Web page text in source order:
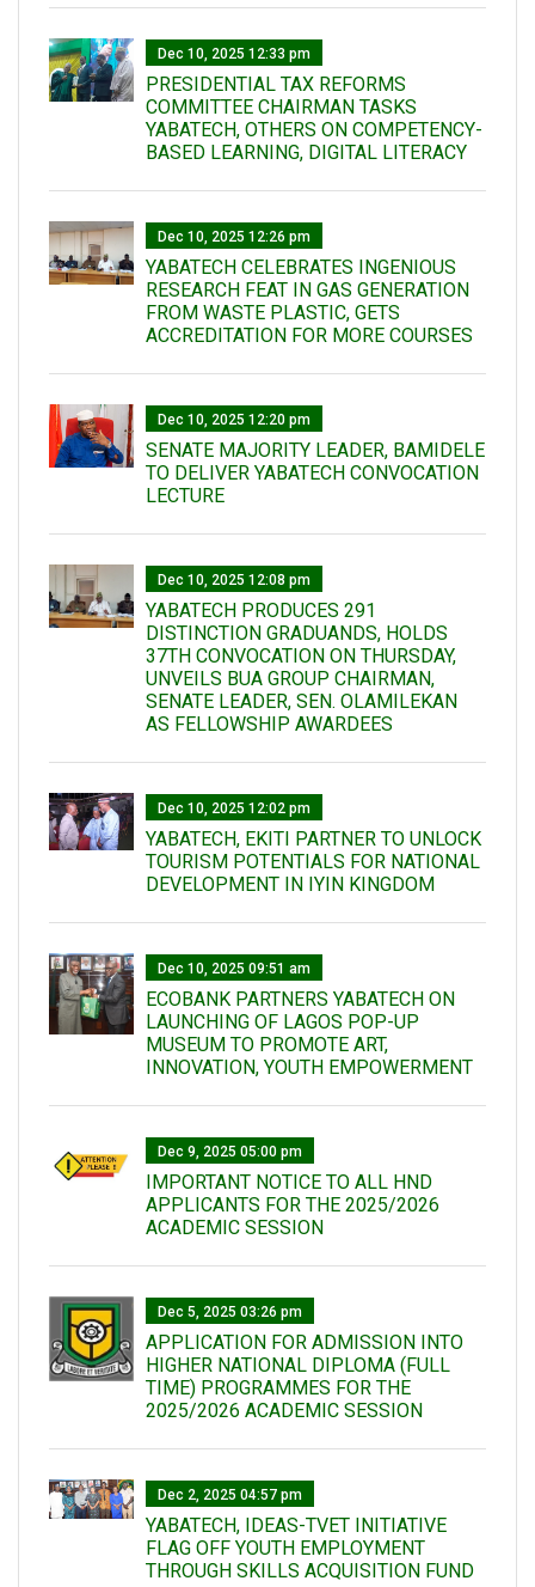
Dec 10, 2025 12:33 pm
PRESIDENTIAL TAX REFORMS
COMMITTEE CHAIRMAN TASKS
YABATECH, OTHERS ON COMPETENCY-
BASED LEARNING, DIGITAL LITERACY
Dec 10, 2025 12:26 pm
YABATECH CELEBRATES INGENIOUS
RESEARCH FEAT IN GAS GENERATION
FROM WASTE PLASTIC, GETS
ACCREDITATION FOR MORE COURSES
Dec 10, 2025 12:20 pm
SENATE MAJORITY LEADER, BAMIDELE
TO DELIVER YABATECH CONVOCATION
LECTURE
Dec 10, 2025 12:08 pm
YABATECH PRODUCES 291
DISTINCTION GRADUANDS, HOLDS
37TH CONVOCATION ON THURSDAY,
UNVEILS BUA GROUP CHAIRMAN,
SENATE LEADER, SEN. OLAMILEKAN
AS FELLOWSHIP AWARDEES
Dec 10, 2025 12:02 pm
YABATECH, EKITI PARTNER TO UNLOCK
TOURISM POTENTIALS FOR NATIONAL
DEVELOPMENT IN IYIN KINGDOM
Dec 10, 2025 09:51 am
ECOBANK PARTNERS YABATECH ON
LAUNCHING OF LAGOS POP-UP
MUSEUM TO PROMOTE ART,
INNOVATION, YOUTH EMPOWERMENT
Dec 9, 2025 05:00 pm
IMPORTANT NOTICE TO ALL HND
APPLICANTS FOR THE 2025/2026
ACADEMIC SESSION
Dec 5, 2025 03:26 pm
APPLICATION FOR ADMISSION INTO
HIGHER NATIONAL DIPLOMA (FULL
TIME) PROGRAMMES FOR THE
2025/2026 ACADEMIC SESSION
Dec 2, 2025 04:57 pm
YABATECH, IDEAS-TVET INITIATIVE
FLAG OFF YOUTH EMPLOYMENT
THROUGH SKILLS ACQUISITION FUND